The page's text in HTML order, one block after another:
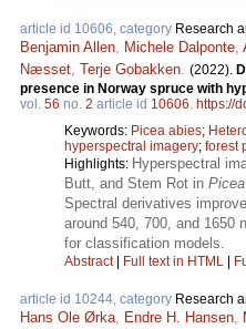
article id 10606, category Research
Benjamin Allen Michele Dalponte
Næsset Terje Gobakken (2022).
presence in Norway spruce with
vol. 56 no. 2 article id 10606 https://
Keywords: Picea abies;
hyperspectral imagery; forest
Highlights: Hyperspectral
Butt, and Stem Rot in
Spectral derivatives
around 540, 700, and 1650
for classification models.
Abstract| Full text in HTML |
article id 10244, category Research
Hans Ole Ørka Endre H. Hansen